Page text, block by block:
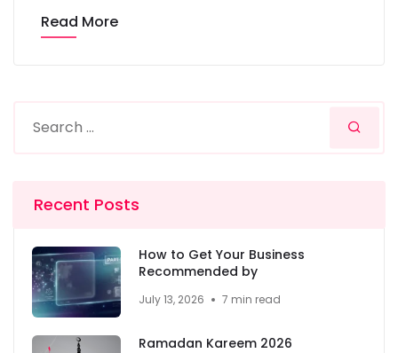
Read More
Recent Posts
How to Get Your Business
Recommended by
July 13, 2026 7 min read
Ramadan Kareem 2026